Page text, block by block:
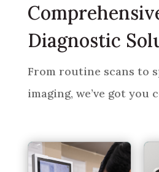
Diagnostic
From routine scans to
imaging, we’ve got you